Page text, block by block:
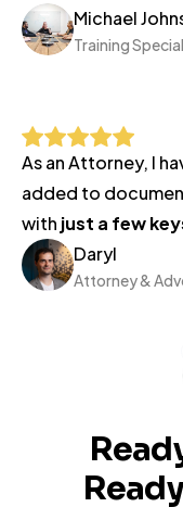
for
your
Michael
Training
As an Attorney, I
added to
with just a few
Daryl
Attorney &